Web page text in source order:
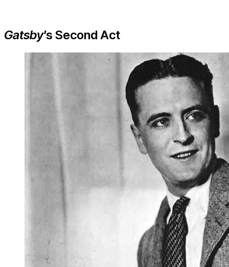
Gatsby’s Second Act